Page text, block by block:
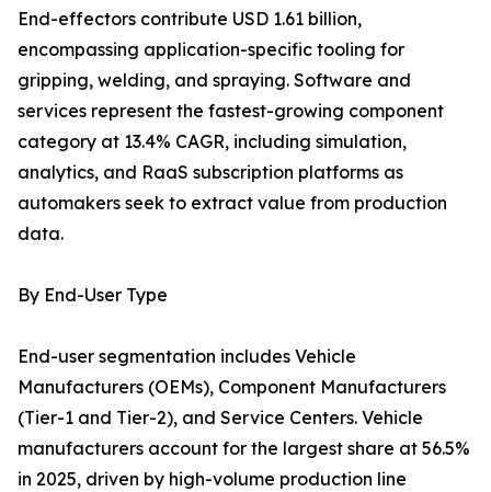
End-effectors contribute USD 1.61 billion,
encompassing application-specific tooling for
gripping, welding, and spraying. Software and
services represent the fastest-growing component
category at 13.4% CAGR, including simulation,
analytics, and RaaS subscription platforms as
automakers seek to extract value from production
data.
By End-User Type
End-user segmentation includes Vehicle
Manufacturers (OEMs), Component Manufacturers
(Tier-1 and Tier-2), and Service Centers. Vehicle
manufacturers account for the largest share at 56.5%
in 2025, driven by high-volume production line